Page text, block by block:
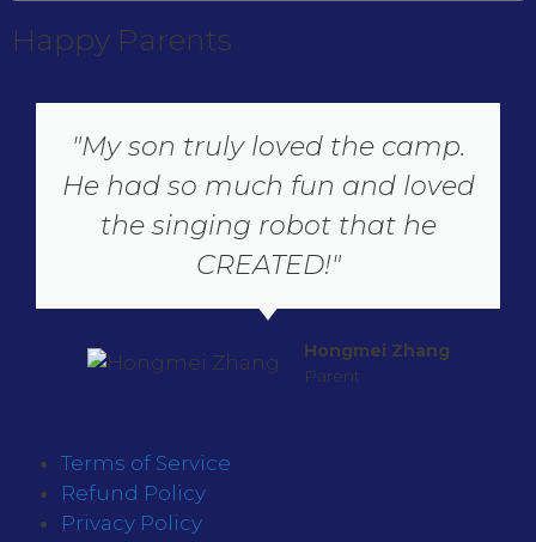
Happy Parents
"My son truly loved the camp.
He had so much fun and loved
the singing robot that he
CREATED!"
Hongmei Zhang
Parent
Terms of Service
Refund Policy
Privacy Policy